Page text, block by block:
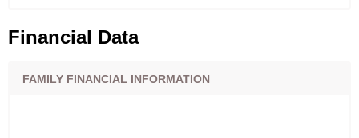
Financial Data
FAMILY FINANCIAL INFORMATION